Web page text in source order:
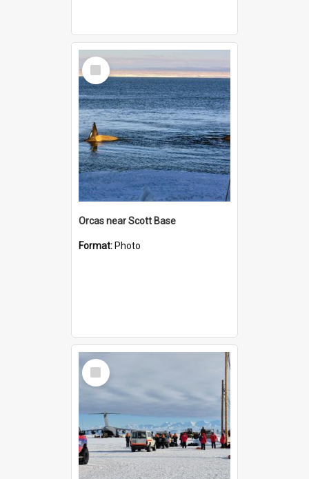
Select
Item
Orcas near Scott Base
Format: Photo
Select
Item